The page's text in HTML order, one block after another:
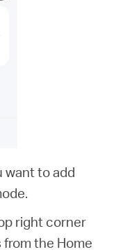
want to add
right corner
the Home